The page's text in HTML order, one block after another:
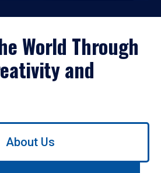
World Through
and
About Us